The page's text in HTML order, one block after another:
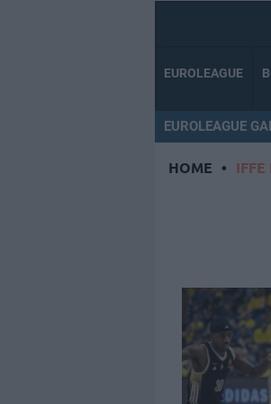
EUROLEAGUE
EUROLEAGUE
HOME • IFFE